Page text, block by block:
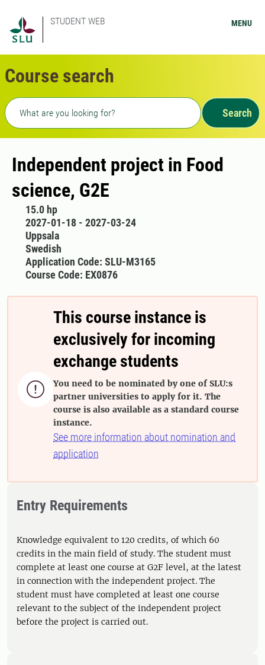
STUDENT WEB MENU
Course search
Freetext search
Search
Independent project in Food
science, G2E
15.0 hp
2027-01-18 - 2027-03-24
Uppsala
Swedish
Application Code: SLU-M3165
Course Code: EX0876

This course instance is
exclusively for incoming
exchange students
You need to be nominated by one of SLU:s
partner universities to apply for it. The
course is also available as a standard course
instance.
See more information about nomination and
application
Entry Requirements
Knowledge equivalent to 120 credits, of which 60
credits in the main field of study. The student must
complete at least one course at G2F level, at the latest
in connection with the independent project. The
student must have completed at least one course
relevant to the subject of the independent project
before the project is carried out.